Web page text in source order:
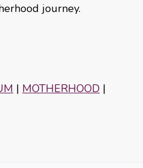
journey.
| MOTHERHOOD |